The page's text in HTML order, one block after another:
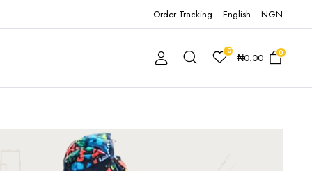
Order Tracking English NGN
0
₦0.00 0